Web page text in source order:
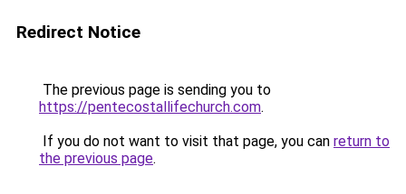
Redirect Notice
The previous page is sending you to
https://pentecostallifechurch.com.
If you do not want to visit that page, you can return to
the previous page.